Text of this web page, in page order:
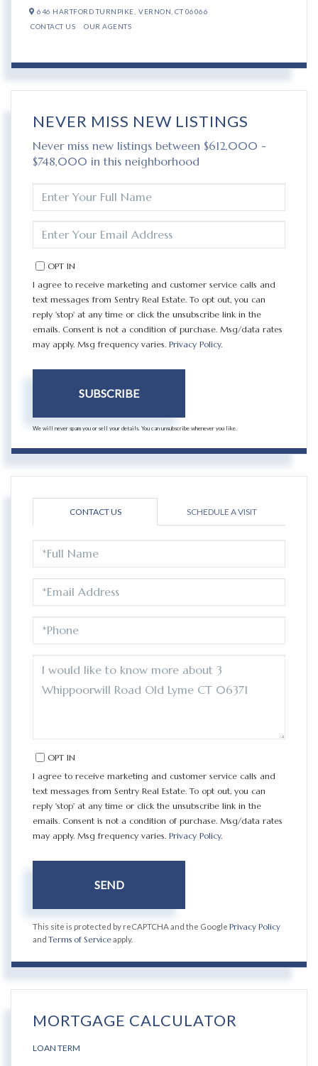
646 HARTFORD TURNPIKE, VERNON, CT06066
CONTACT US
OUR AGENTS
NEVER MISS NEW LISTINGS
Never miss new listings between $612,000 -
$748,000 in this neighborhood
FULL
NAME
YOUR
EMAIL
OPT IN
I agree to receive marketing and customer service calls and
text messages from Sentry Real Estate. To opt out, you can
reply 'stop' at any time or click the unsubscribe link in the
emails. Consent is not a condition of purchase. Msg/data rates
may apply. Msg frequency varies. Privacy Policy.
SUBSCRIBE
We will never spam you or sell your details. You can unsubscribe whenever you like.
CONTACT US SCHEDULE A VISIT
NAME
OR
COMMENTS?
OPT IN
I agree to receive marketing and customer service calls and
text messages from Sentry Real Estate. To opt out, you can
reply 'stop' at any time or click the unsubscribe link in the
emails. Consent is not a condition of purchase. Msg/data rates
may apply. Msg frequency varies. Privacy Policy.
SEND
This site is protected by reCAPTCHA and the Google Privacy Policy
and Terms of Serviceapply.
MORTGAGE CALCULATOR
LOAN TERM